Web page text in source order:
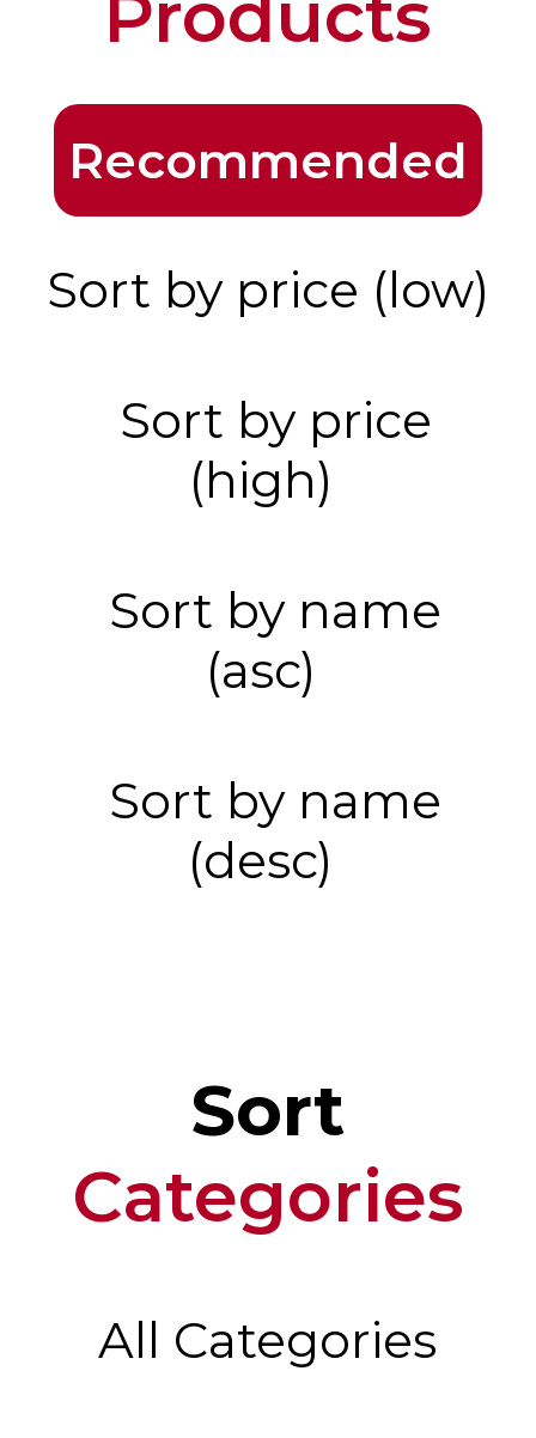
Recommended
Sort by price (low)
Sort by price
(high)
Sort by name
(asc)
Sort by name
(desc)
Sort
Categories
All Categories